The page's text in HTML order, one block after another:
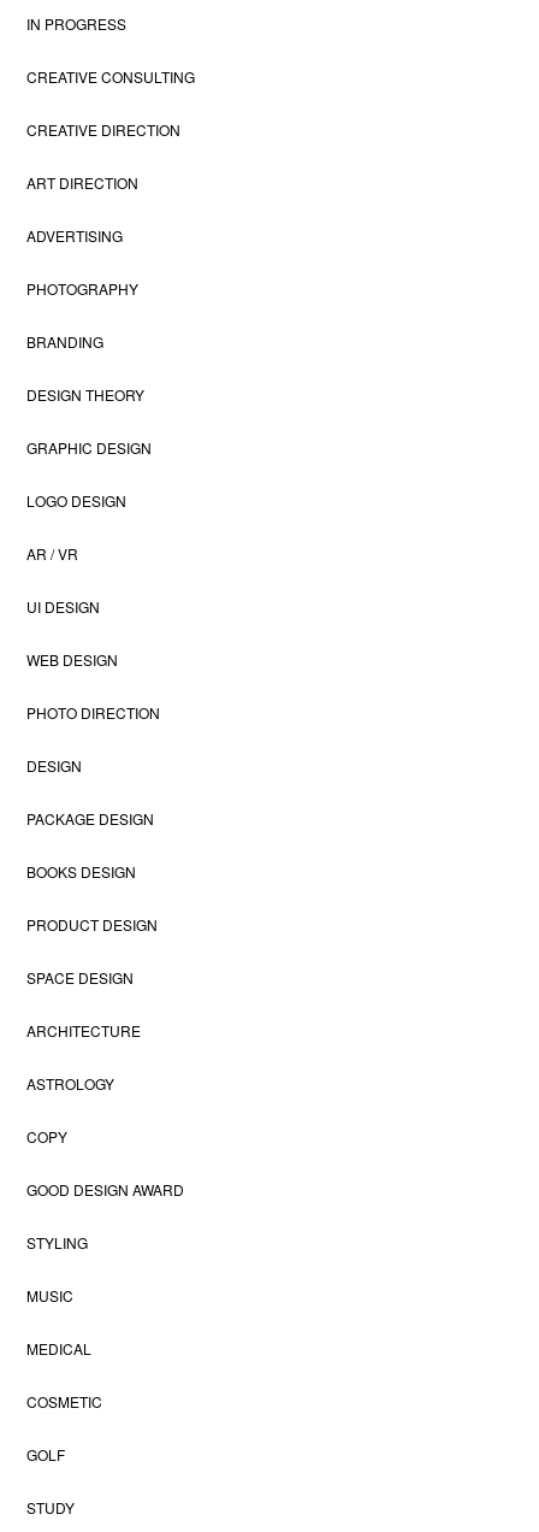
IN PROGRESS
CREATIVE CONSULTING
CREATIVE DIRECTION
ART DIRECTION
ADVERTISING
PHOTOGRAPHY
BRANDING
DESIGN THEORY
GRAPHIC DESIGN
LOGO DESIGN
AR / VR
UI DESIGN
WEB DESIGN
PHOTO DIRECTION
DESIGN
PACKAGE DESIGN
BOOKS DESIGN
PRODUCT DESIGN
SPACE DESIGN
ARCHITECTURE
ASTROLOGY
COPY
GOOD DESIGN AWARD
STYLING
MUSIC
MEDICAL
COSMETIC
GOLF
STUDY